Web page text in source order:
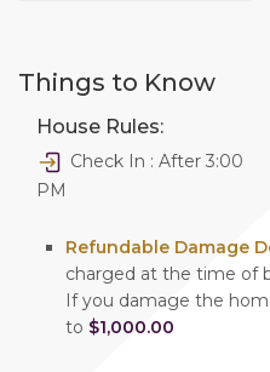
Things to Know
House Rules:
Check In : After 3:00
PM
Refundable Damage
charged at the time of
If you damage the
to $1,000.00